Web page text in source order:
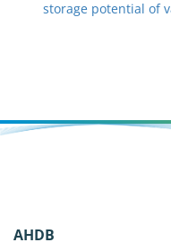
storage potential of
AHDB